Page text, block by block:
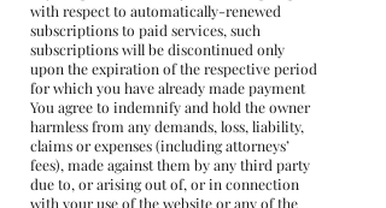
with respect to automatically-renewed
subscriptions to paid services, such
subscriptions will be discontinued only
upon the expiration of the respective period
for which you have already made payment
You agree to indemnify and hold the owner
harmless from any demands, loss, liability,
claims or expenses (including attorneys’
fees), made against them by any third party
due to, or arising out of, or in connection
with your use of the website or any of the